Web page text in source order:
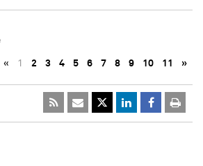
« 1 2 3 4 5 6 7 8 9 10 11 »